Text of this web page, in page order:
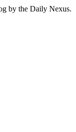
by the Daily Nexus.